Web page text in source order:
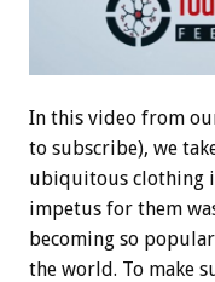
In this video from
to subscribe), we
ubiquitous clothing
impetus for them
becoming so
the world. To make